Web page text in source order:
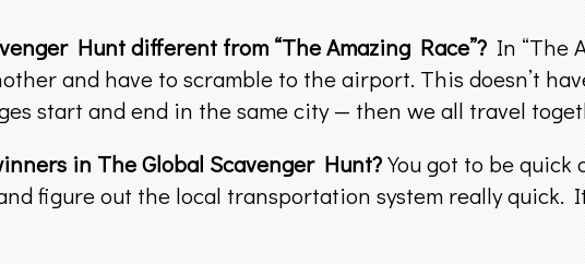
Hunt different from “The Amazing Race”? In “The
and have to scramble to the airport. This doesn’t
start and end in the same city — then we all travel
in The Global Scavenger Hunt?You got to be quick
figure out the local transportation system really quick.